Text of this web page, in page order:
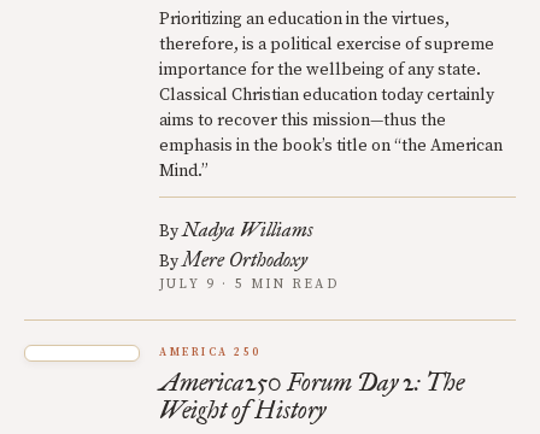
Prioritizing an education in the virtues,
therefore, is a political exercise of supreme
importance for the wellbeing of any state.
Classical Christian education today certainly
aims to recover this mission—thus the
emphasis in the book’s title on “the American
Mind.”
ByNadya Williams
ByMere Orthodoxy
JULY 9 · 5 MIN READ
AMERICA 250
America250 Forum Day 2: The
Weight of History